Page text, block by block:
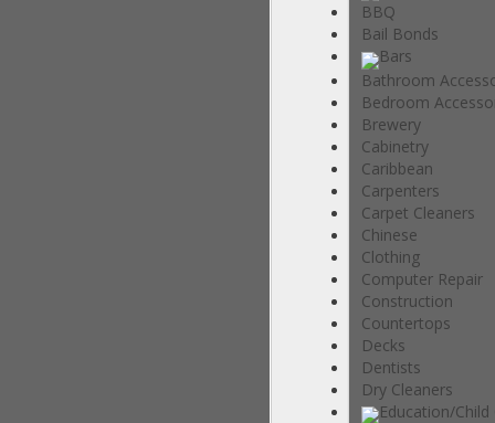
BBQ
Bail Bonds
Bars
Bathroom
Bedroom
Brewery
Cabinetry
Caribbean
Carpenters
Carpet Cleaners
Chinese
Clothing
Computer Repair
Construction
Countertops
Decks
Dentists
Dry Cleaners
Education/Child